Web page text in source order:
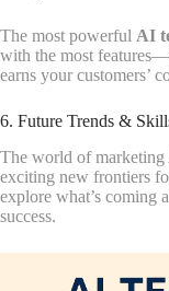
The most powerful AI
with the most
earns your customers’
6. Future Trends &
The world of marketing
exciting new frontiers
explore what’s coming
success.